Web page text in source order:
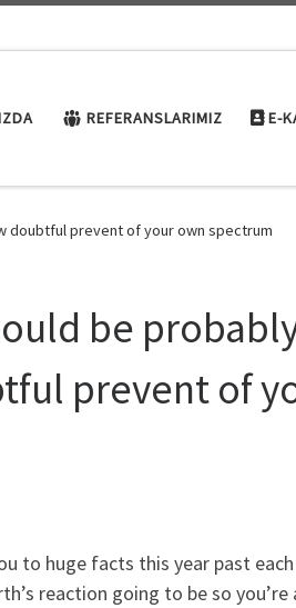
REFERANSLARIMIZ E-
doubtful prevent of your own spectrum
be
prevent of
to huge facts this year past
reaction going to be so you’re